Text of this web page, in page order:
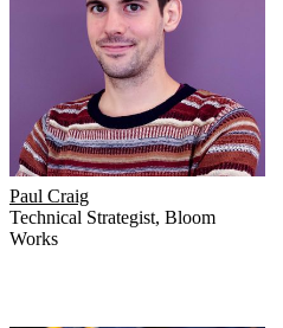
Paul Craig
Technical Strategist, Bloom
Works